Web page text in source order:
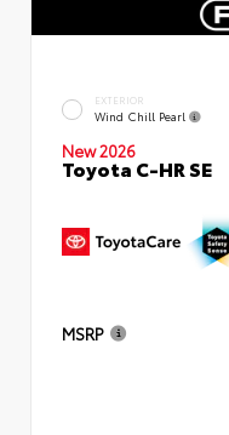
EXTERIOR
Wind Chill Pearl
New 2026
Toyota C-HR SE
MSRP